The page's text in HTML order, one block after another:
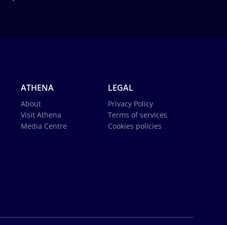
ATHENA
About
Visit Athena
Media Centre
LEGAL
Privacy Policy
Terms of services
Cookies policies